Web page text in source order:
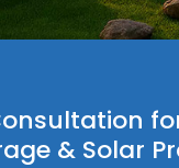
& Solar